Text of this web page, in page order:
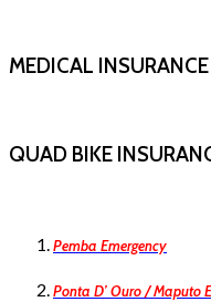
MEDICAL INSURANCE
QUAD BIKE
Pemba Emergency
Ponta D’ Ouro / Maputo